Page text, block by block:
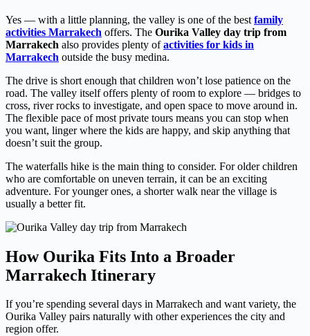
Yes — with a little planning, the valley is one of the best family
activities Marrakech offers. The Ourika Valley day trip from
Marrakech also provides plenty ofactivities for kids in
Marrakech outside the busy medina.
The drive is short enough that children won’t lose patience on the
road. The valley itself offers plenty of room to explore — bridges to
cross, river rocks to investigate, and open space to move around in.
The flexible pace of most private tours means you can stop when
you want, linger where the kids are happy, and skip anything that
doesn’t suit the group.
The waterfalls hike is the main thing to consider. For older children
who are comfortable on uneven terrain, it can be an exciting
adventure. For younger ones, a shorter walk near the village is
usually a better fit.
How Ourika Fits Into a Broader
Marrakech Itinerary
If you’re spending several days in Marrakech and want variety, the
Ourika Valley pairs naturally with other experiences the city and
region offer.